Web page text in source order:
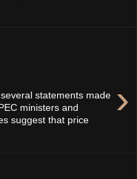
›
statements made
ministers and
suggest that price